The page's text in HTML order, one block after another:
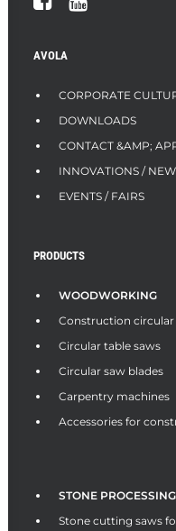
AVOLA
CORPORATE
DOWNLOADS
CONTACT &AMP;
INNOVATIONS /
EVENTS / FAIRS
PRODUCTS
WOODWORKING
Construction circular
Circular table saws
Circular saw blades
Carpentry machines
Accessories for
STONE PROCESSING
Stone cutting saws